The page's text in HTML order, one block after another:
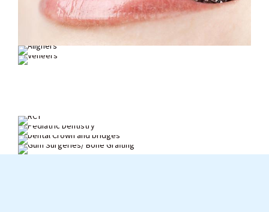
Child Dentistry
Dental Crown and bridges